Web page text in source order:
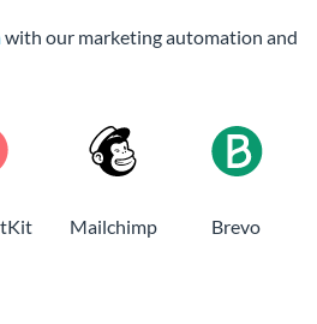
with our marketing automation and
Mailchimp Brevo